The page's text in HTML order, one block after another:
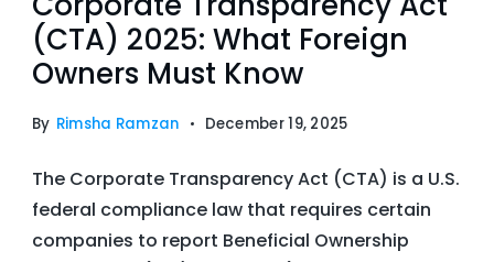
(CTA) 2025: What Foreign
Owners Must Know
By Rimsha Ramzan December 19, 2025
The Corporate Transparency Act (CTA) is a U.S.
federal compliance law that requires certain
companies to report Beneficial Ownership